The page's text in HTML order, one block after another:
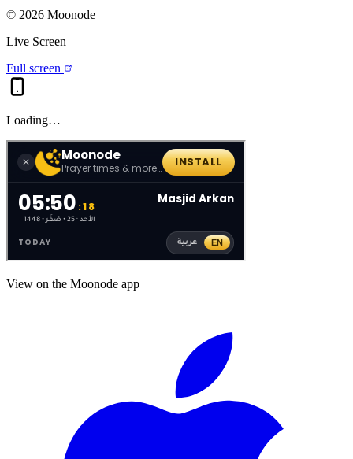
© 2026 Moonode
Live Screen
Full screen
Loading…
View on the Moonode app